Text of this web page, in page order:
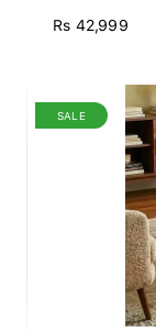
Rs 42,999
SALE